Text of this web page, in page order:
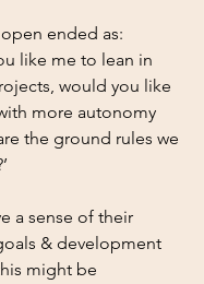
ended as:
like me to lean in
would you like
more autonomy
the ground rules we
a sense of their
& development
might be